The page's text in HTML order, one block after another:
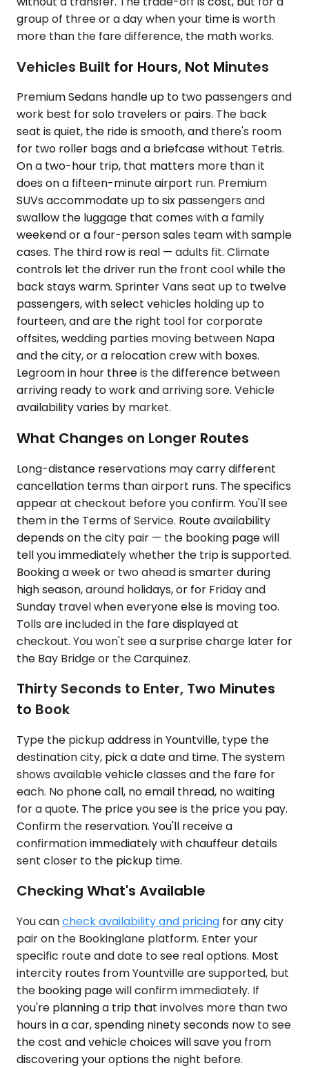
group of three or a day when your time is worth
more than the fare difference, the math works.
Vehicles Built for Hours, Not Minutes
Premium Sedans handle up to two passengers and
work best for solo travelers or pairs. The back
seat is quiet, the ride is smooth, and there's room
for two roller bags and a briefcase without Tetris.
On a two-hour trip, that matters more than it
does on a fifteen-minute airport run. Premium
SUVs accommodate up to six passengers and
swallow the luggage that comes with a family
weekend or a four-person sales team with sample
cases. The third row is real — adults fit. Climate
controls let the driver run the front cool while the
back stays warm. Sprinter Vans seat up to twelve
passengers, with select vehicles holding up to
fourteen, and are the right tool for corporate
offsites, wedding parties moving between Napa
and the city, or a relocation crew with boxes.
Legroom in hour three is the difference between
arriving ready to work and arriving sore. Vehicle
availability varies by market.
What Changes on Longer Routes
Long-distance reservations may carry different
cancellation terms than airport runs. The specifics
appear at checkout before you confirm. You'll see
them in the Terms of Service. Route availability
depends on the city pair — the booking page will
tell you immediately whether the trip is supported.
Booking a week or two ahead is smarter during
high season, around holidays, or for Friday and
Sunday travel when everyone else is moving too.
Tolls are included in the fare displayed at
checkout. You won't see a surprise charge later for
the Bay Bridge or the Carquinez.
Thirty Seconds to Enter, Two Minutes
to Book
Type the pickup address in Yountville, type the
destination city, pick a date and time. The system
shows available vehicle classes and the fare for
each. No phone call, no email thread, no waiting
for a quote. The price you see is the price you pay.
Confirm the reservation. You'll receive a
confirmation immediately with chauffeur details
sent closer to the pickup time.
Checking What's Available
You cancheck availability and pricing for any city
pair on the Bookinglane platform. Enter your
specific route and date to see real options. Most
intercity routes from Yountville are supported, but
the booking page will confirm immediately. If
you're planning a trip that involves more than two
hours in a car, spending ninety seconds now to see
the cost and vehicle choices will save you from
discovering your options the night before.